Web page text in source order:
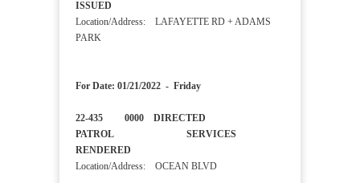
ISSUED
Location/Address: LAFAYETTE RD + ADAMS
PARK
For Date: 01/21/2022 - Friday
22-435 0000 DIRECTED
PATROL SERVICES
RENDERED
Location/Address: OCEAN BLVD